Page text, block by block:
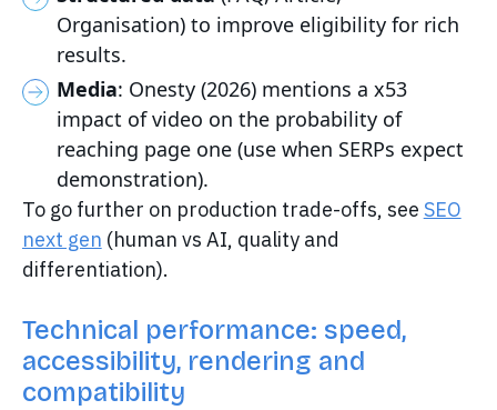
Organisation) to improve eligibility for rich
results.
Media: Onesty (2026) mentions a x53
impact of video on the probability of
reaching page one (use when SERPs expect
demonstration).
To go further on production trade-offs, see SEO
next gen (human vs AI, quality and
differentiation).
Technical performance: speed,
accessibility, rendering and
compatibility